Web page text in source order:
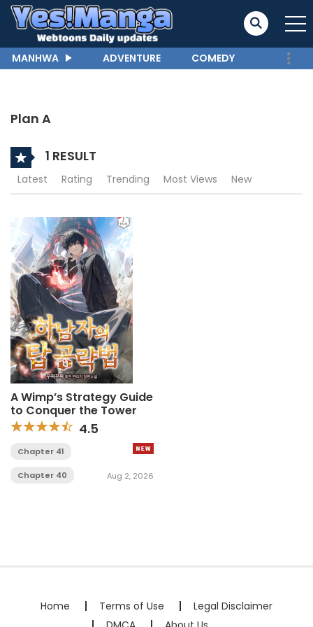
MANHWA ADVENTURE COMEDY
Plan A
1 RESULT
Latest Rating Trending Most Views New
A Wimp’s Strategy Guide
to Conquer the Tower
4.5
Chapter 41
Chapter 40 Aug 2, 2026
Home Terms of Use
Legal Disclaimer